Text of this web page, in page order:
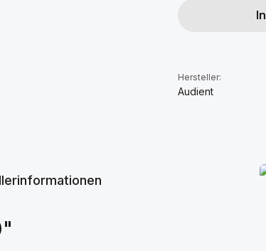
Hersteller:
Audient